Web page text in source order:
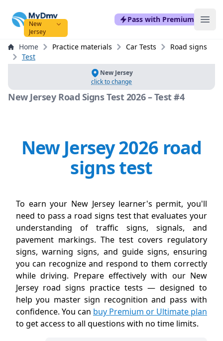
mydmvexam.com
New
Jersey
Pass with Premium
Home Practice materials Car Tests
Road signs
Test
New Jersey
click to change
New Jersey Road Signs Test 2026 – Test #4
New Jersey 2026 road
signs test
To earn your New Jersey learner's permit, you'll
need to pass a road signs test that evaluates your
understanding of traffic signs, signals, and
pavement markings. The test covers regulatory
signs, warning signs, and guide signs, ensuring
you can recognize and respond to them correctly
while driving. Prepare effectively with our New
Jersey road signs practice tests — designed to
help you master sign recognition and pass with
confidence. You can buy Premium or Ultimate plan
to get access to all questions with no time limits.